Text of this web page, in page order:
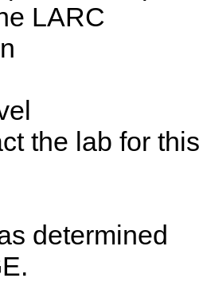
LARC
the lab for this
determined